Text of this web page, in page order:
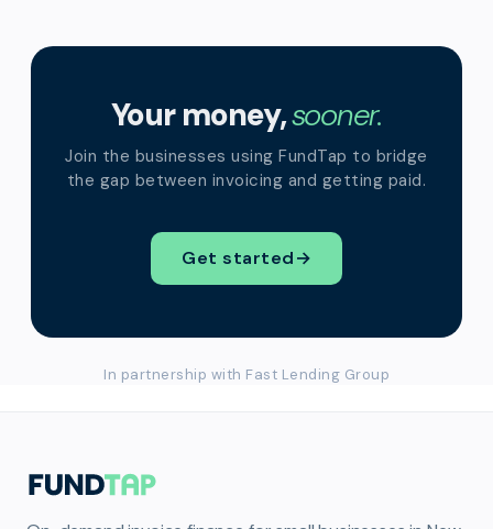
Your money,sooner.
Join the businesses using FundTap to bridge
the gap between invoicing and getting paid.
Get started→
In partnership with Fast Lending Group